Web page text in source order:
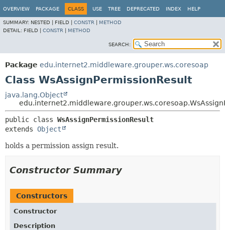
OVERVIEW PACKAGE CLASS USE TREE DEPRECATED INDEX HELP
SUMMARY: NESTED | FIELD | CONSTR
METHOD
DETAIL: FIELD | CONSTR METHOD
SEARCH:
Package edu.internet2.middleware.grouper.ws.coresoap
Class WsAssignPermissionResult
java.lang.Object
public class WsAssignPermissionResult
extends Object
holds a permission assign result.
Constructor Summary
Constructors
Constructor
Description